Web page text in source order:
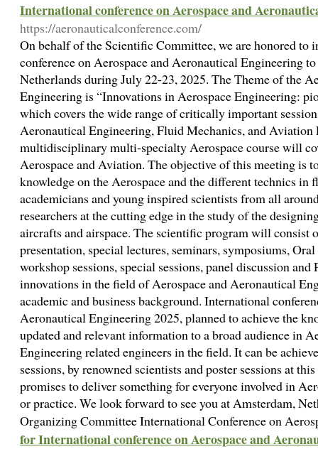
International conference on Aerospace and
https://aeronauticalconference.com/
On behalf of the Scientific Committee, we are honored to
conference on Aerospace and Aeronautical Engineering
Netherlands during July 22-23, 2025. The Theme of the
Engineering is “Innovations in Aerospace Engineering:
which covers the wide range of critically important
Aeronautical Engineering, Fluid Mechanics, and Aviation
multidisciplinary multi-specialty Aerospace course will
Aerospace and Aviation. The objective of this meeting is
knowledge on the Aerospace and the different technics in
academicians and young inspired scientists from all
researchers at the cutting edge in the study of the
aircrafts and airspace. The scientific program will consist
presentation, special lectures, seminars, symposiums,
workshop sessions, special sessions, panel discussion and
innovations in the field of Aerospace and Aeronautical
academic and business background. International
Aeronautical Engineering 2025, planned to achieve the
updated and relevant information to a broad audience in
Engineering related engineers in the field. It can be
sessions, by renowned scientists and poster sessions at
promises to deliver something for everyone involved in
or practice. We look forward to see you at Amsterdam,
Organizing Committee International Conference on
for International conference on Aerospace and